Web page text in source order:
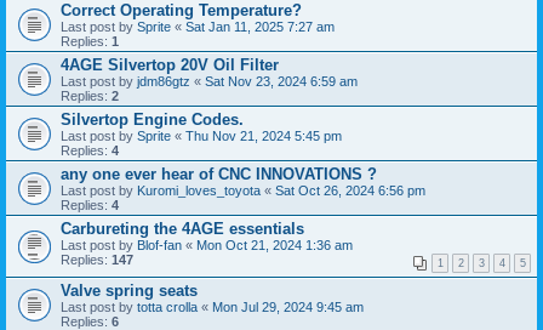
Correct Operating Temperature?
Last post by Sprite « Sat Jan 11, 2025 7:27 am
Replies: 1
4AGE Silvertop 20V Oil Filter
Last post by jdm86gtz « Sat Nov 23, 2024 6:59 am
Replies: 2
Silvertop Engine Codes.
Last post by Sprite « Thu Nov 21, 2024 5:45 pm
Replies: 4
any one ever hear of CNC INNOVATIONS ?
Last post by Kuromi_loves_toyota « Sat Oct 26, 2024 6:56 pm
Replies: 4
Carbureting the 4AGE essentials
Last post by Blof-fan « Mon Oct 21, 2024 1:36 am
Replies: 147 1 2 3 4 5
Valve spring seats
Last post by totta crolla « Mon Jul 29, 2024 9:45 am
Replies: 6